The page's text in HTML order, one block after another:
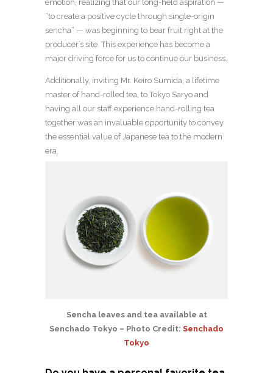
emotion, realizing that our long-held aspiration —
“to create a positive cycle through single-origin
sencha” — was beginning to bear fruit right at the
producer’s site. This experience has become a
major driving force for us to continue our business.
Additionally, inviting Mr. Keiro Sumida, a lifetime
master of hand-rolled tea, to Tokyo Saryo and
having all our staff experience hand-rolling tea
together was an invaluable opportunity to convey
the essential value of Japanese tea to the modern
era.
Sencha leaves and tea available at
Senchado Tokyo – Photo Credit: Senchado
Tokyo